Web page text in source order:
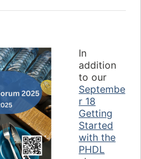
In
addition
to our
Septembe
r 18
Getting
Started
with the
PHDL